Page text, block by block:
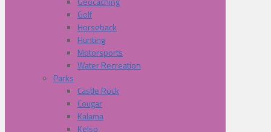
Golf
Horseback
Hunting
Motorsports
Water Recreation
Parks
Castle Rock
Cougar
Kalama
Kelso